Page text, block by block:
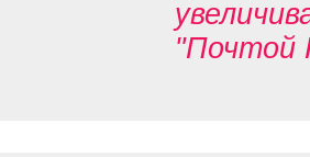
"Почтой